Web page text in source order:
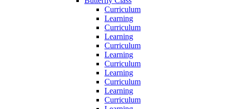
Curriculum
Learning
Curriculum
Learning
Curriculum
Learning
Curriculum
Learning
Curriculum
Learning
Curriculum